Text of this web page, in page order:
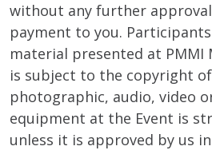
without any further
payment to you.
material presented at PMMI
is subject to the copyright of
photographic, audio, video
equipment at the Event is
unless it is approved by us